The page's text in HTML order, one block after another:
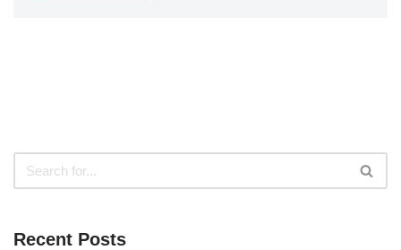
Recent Posts